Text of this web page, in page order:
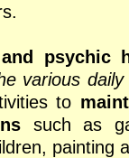
psychic
various daily
to
such as
painting